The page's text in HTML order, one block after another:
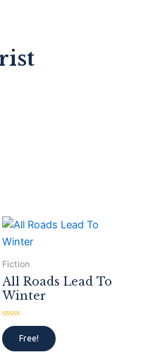
Fiction
All Roads Lead To
Winter
Rated
0
out
of
Free!